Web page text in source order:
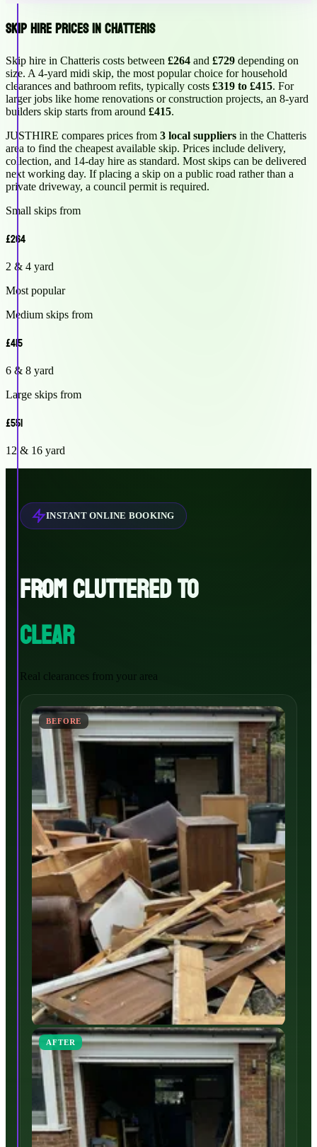
Skip Hire Prices in Chatteris
Skip hire in Chatteris costs between £264 and £729 depending on
size. A 4-yard midi skip, the most popular choice for household
clearances and bathroom refits, typically costs £319 to £415. For
larger jobs like home renovations or construction projects, an 8-yard
builders skip starts from around £415.
JUSTHIRE compares prices from 3 local suppliers in the Chatteris
area to find the cheapest available skip. Prices include delivery,
collection, and 14-day hire as standard. Most skips can be delivered
next working day. If placing a skip on a public road rather than a
private driveway, a council permit is required.
Small skips from
£264
2 & 4 yard
Most popular
Medium skips from
£415
6 & 8 yard
Large skips from
£551
12 & 16 yard
INSTANT ONLINE BOOKING
FROM CLUTTERED TO
CLEAR
Real clearances from your area
BEFORE
AFTER